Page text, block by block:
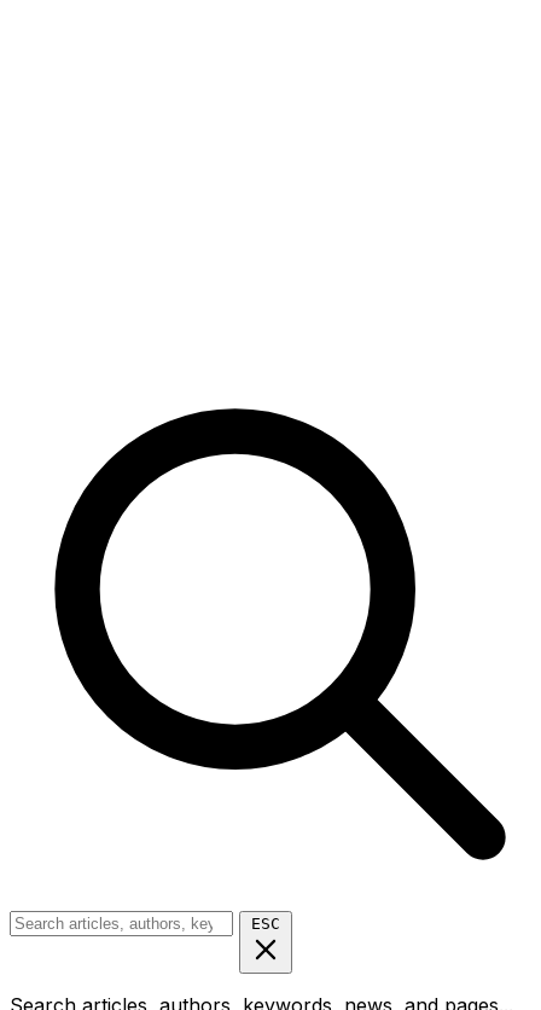
ESC
Search articles, authors, keywords, news, and pages...